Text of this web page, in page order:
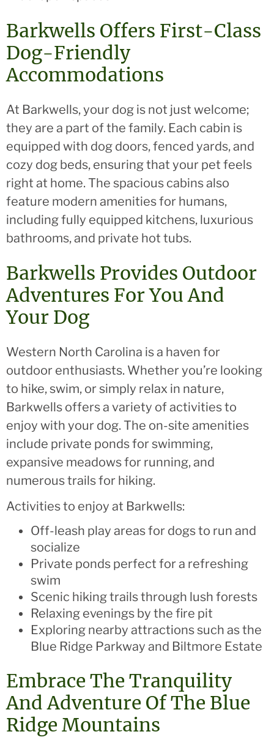
Barkwells Offers First-Class
Dog-Friendly
Accommodations
At Barkwells, your dog is not just welcome;
they are a part of the family. Each cabin is
equipped with dog doors, fenced yards, and
cozy dog beds, ensuring that your pet feels
right at home. The spacious cabins also
feature modern amenities for humans,
including fully equipped kitchens, luxurious
bathrooms, and private hot tubs.
Barkwells Provides Outdoor
Adventures For You And
Your Dog
Western North Carolina is a haven for
outdoor enthusiasts. Whether you’re looking
to hike, swim, or simply relax in nature,
Barkwells offers a variety of activities to
enjoy with your dog. The on-site amenities
include private ponds for swimming,
expansive meadows for running, and
numerous trails for hiking.
Activities to enjoy at Barkwells:
Off-leash play areas for dogs to run and
socialize
Private ponds perfect for a refreshing
swim
Scenic hiking trails through lush forests
Relaxing evenings by the fire pit
Exploring nearby attractions such as the
Blue Ridge Parkway and Biltmore Estate
Embrace The Tranquility
And Adventure Of The Blue
Ridge Mountains